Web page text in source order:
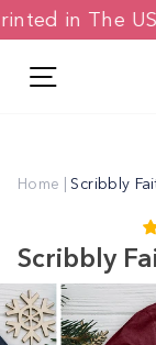
Skip
toPrinted in The
Home | Scribbly
Scribbly